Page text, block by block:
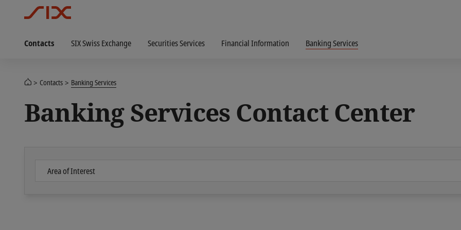
Contacts SIX Swiss Exchange Securities Services Financial Information Banking Services
Contacts Banking Services
Banking Services Contact Center